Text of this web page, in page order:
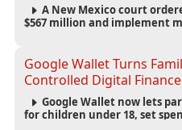
A New Mexico court
$567 million and implement
accountability.
Google Wallet Turns
Controlled Digital
Google Wallet now lets
for children under 18, set